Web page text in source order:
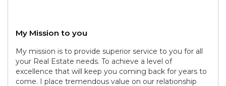
My Mission to you
My mission is to provide superior service to you for all
your Real Estate needs. To achieve a level of
excellence that will keep you coming back for years to
come. I place tremendous value on our relationship